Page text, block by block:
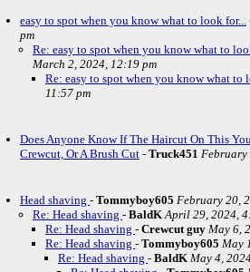
easy to spot when you know what to look for...
pm
Re: easy to spot when you know what to
March 2, 2024, 12:19 pm
Re: easy to spot when you know what to
11:57 pm
Does Anyone Know If The Haircut On This
Crewcut, Or A Brush Cut - Truck451 February
Head shaving - Tommyboy605 February 20,
Re: Head shaving - BaldK April 29, 2024,
Re: Head shaving - Crewcut guy May 6,
Re: Head shaving - Tommyboy605 May
Re: Head shaving - BaldK May 4,